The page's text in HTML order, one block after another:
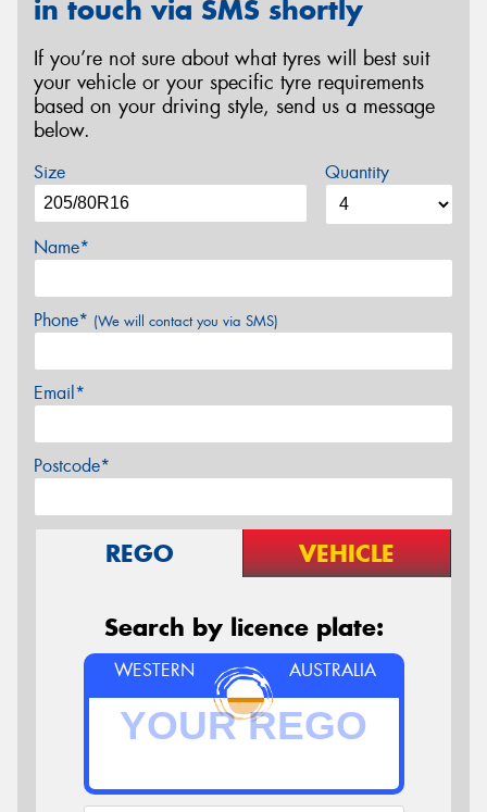
in touch via SMS shortly
If you’re not sure about what tyres will best suit
your vehicle or your specific tyre requirements
based on your driving style, send us a message
below.
Size Quantity
Name*
Phone* (We will contact you via SMS)
Email*
Postcode*
REGO VEHICLE
Search by licence plate:
WESTERN AUSTRALIA